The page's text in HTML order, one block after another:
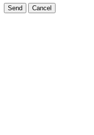
Send Cancel